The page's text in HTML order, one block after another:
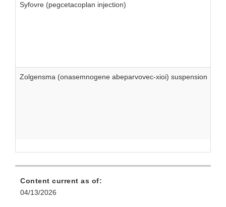
Syfovre (pegcetacoplan injection)
Zolgensma (onasemnogene abeparvovec-xioi) suspension
Content current as of:
04/13/2026